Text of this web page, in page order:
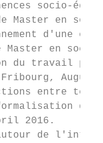
socio-
Master en
d'une
en
travail par
August
entre
des
2016.
de